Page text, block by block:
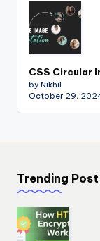
CSS Circular
by Nikhil
October 29,
Trending Post